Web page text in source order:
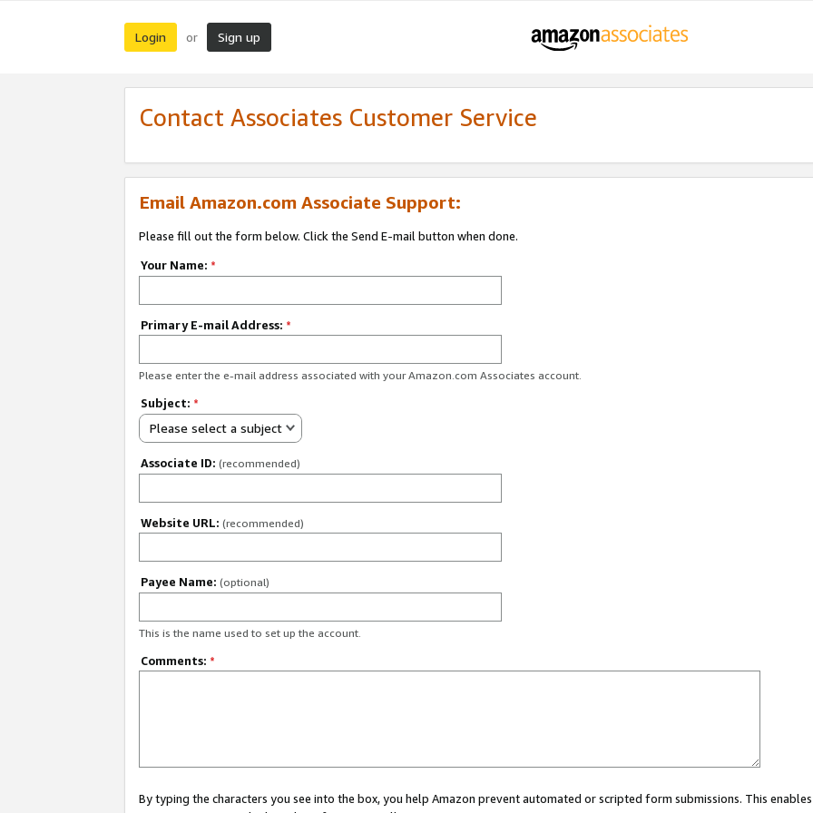
Login or Sign up
Contact Associates Customer Service
Email Amazon.com Associate Support:
Please fill out the form below. Click the Send E-mail button when done.
Your Name: *
Primary E-mail Address: *
Please enter the e-mail address associated with your Amazon.com Associates account.
Subject: *
Please select a subject
Associate ID: (recommended)
Website URL: (recommended)
Payee Name: (optional)
This is the name used to set up the account.
Comments: *
By typing the characters you see into the box, you help Amazon prevent automated or scripted form submissions. This